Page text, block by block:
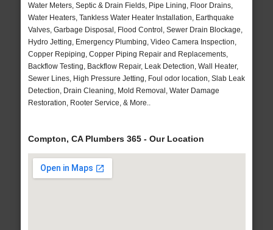
Water Meters, Septic & Drain Fields, Pipe Lining, Floor Drains,
Water Heaters, Tankless Water Heater Installation, Earthquake
Valves, Garbage Disposal, Flood Control, Sewer Drain Blockage,
Hydro Jetting, Emergency Plumbing, Video Camera Inspection,
Copper Repiping, Copper Piping Repair and Replacements,
Backflow Testing, Backflow Repair, Leak Detection, Wall Heater,
Sewer Lines, High Pressure Jetting, Foul odor location, Slab Leak
Detection, Drain Cleaning, Mold Removal, Water Damage
Restoration, Rooter Service, & More..
Compton, CA Plumbers 365 - Our Location